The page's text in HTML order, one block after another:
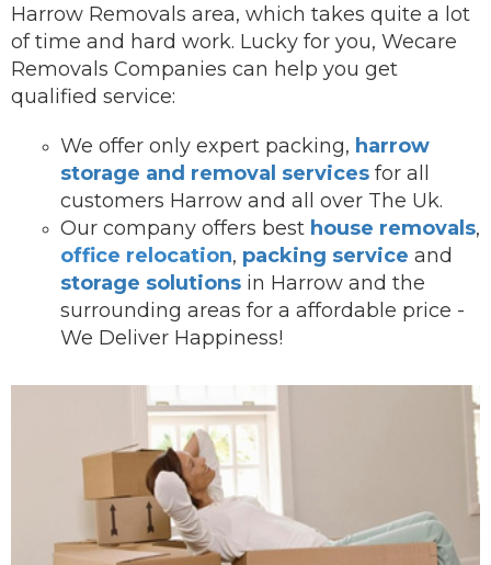
Harrow Removals area, which takes quite a lot
of time and hard work. Lucky for you, Wecare
Removals Companies can help you get
qualified service:
We offer onl y expert packing, harrow
storage and removal services for all
customers Harrow and all over The Uk.
Our company offers best house removals,
office relocation, packing service and
storage solutions in Harrow and the
surrounding areas for a affordable price -
We Deliver Happiness!